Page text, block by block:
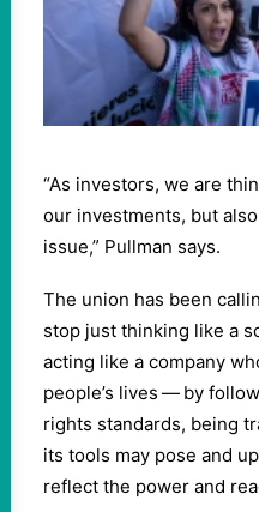
“As investors, we are
our investments, but
issue,” Pullman says.
The union has been
stop just thinking like a
acting like a company
people’s lives — by
rights standards, being
its tools may pose and
reflect the power and